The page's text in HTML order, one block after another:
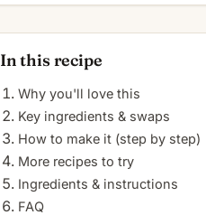
In this recipe
Why you'll love this
Key ingredients & swaps
How to make it (step by step)
More recipes to try
Ingredients & instructions
FAQ